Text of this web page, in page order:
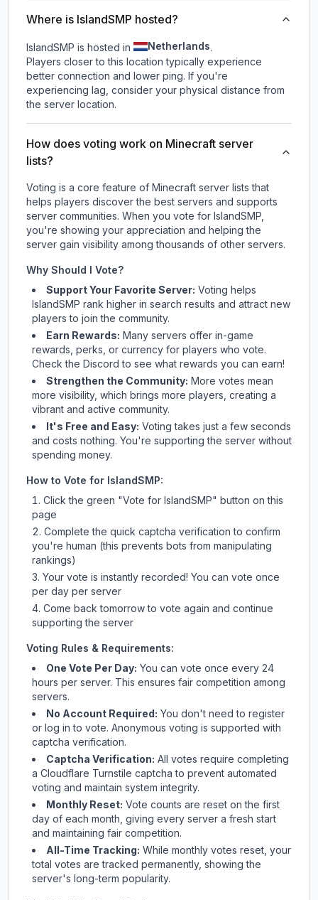
Where is IslandSMP hosted?
IslandSMP is hosted in Netherlands.
Players closer to this location typically experience
better connection and lower ping. If you're
experiencing lag, consider your physical distance from
the server location.
How does voting work on Minecraft server
lists?
Voting is a core feature of Minecraft server lists that
helps players discover the best servers and supports
server communities. When you vote for IslandSMP,
you're showing your appreciation and helping the
server gain visibility among thousands of other servers.
Why Should I Vote?
Support Your Favorite Server: Voting helps
IslandSMP rank higher in search results and attract new
players to join the community.
Earn Rewards: Many servers offer in-game
rewards, perks, or currency for players who vote.
Checkthe Discord to see what rewards you can earn!
Strengthen the Community: More votes mean
more visibility, which brings more players, creating a
vibrant and active community.
It's Free and Easy: Voting takes just a few seconds
and costs nothing. You're supporting the server without
spending money.
How to Vote for IslandSMP:
Click the green "Vote for IslandSMP" button on this
page
Complete the quick captcha verification to confirm
you're human (this prevents bots from manipulating
rankings)
Your vote is instantly recorded! You can vote once
per day per server
Come back tomorrow to vote again and continue
supporting the server
Voting Rules & Requirements:
One Vote Per Day: You can vote once every 24
hours per server. This ensures fair competition among
servers.
No Account Required: You don't need to register
or log in to vote. Anonymous voting is supported with
captcha verification.
Captcha Verification: All votes require completing
a Cloudflare Turnstile captcha to prevent automated
voting and maintain system integrity.
Monthly Reset: Vote counts are reset on the first
day of each month, giving every server a fresh start
and maintaining fair competition.
All-Time Tracking: While monthly votes reset, your
total votes are tracked permanently, showing the
server's long-term popularity.